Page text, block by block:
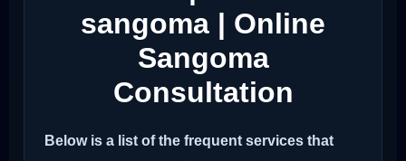
sangoma | Online
Sangoma
Consultation
Below is a list of the frequent services that